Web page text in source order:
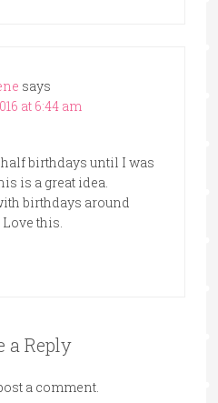
says
at 6:44 am
birthdays until I was
is a great idea.
birthdays around
this.
a Reply
a comment.